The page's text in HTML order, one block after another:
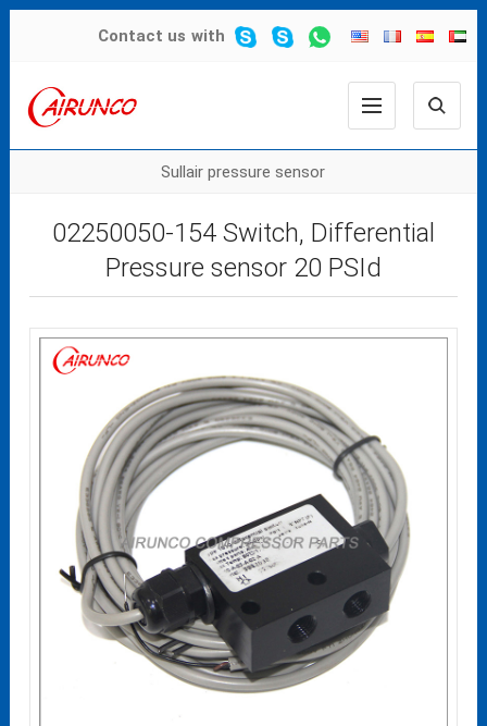
Contact us with
Sullair pressure sensor
02250050-154 Switch, Differential
Pressure sensor 20 PSId